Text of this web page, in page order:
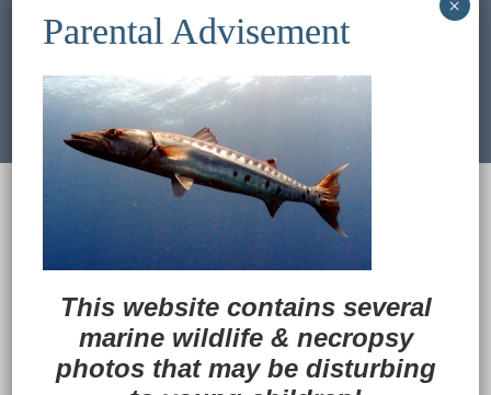
Previous Image Next Image
© 2022 Ocean Treasures|| Designed and
maintained by Web & Design Services of Fort
Wayne
-admin-
This website contains several
marine wildlife & necropsy
photos that may be disturbing